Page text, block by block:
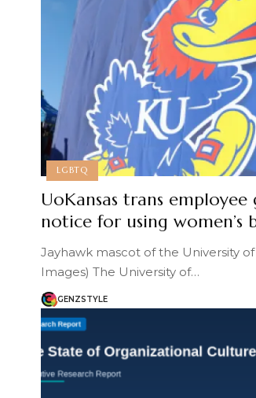
LGBTQ
UoKansas trans employee
notice for using women’s
Jayhawk mascot of the University of
Images) The University of…
GENZSTYLE